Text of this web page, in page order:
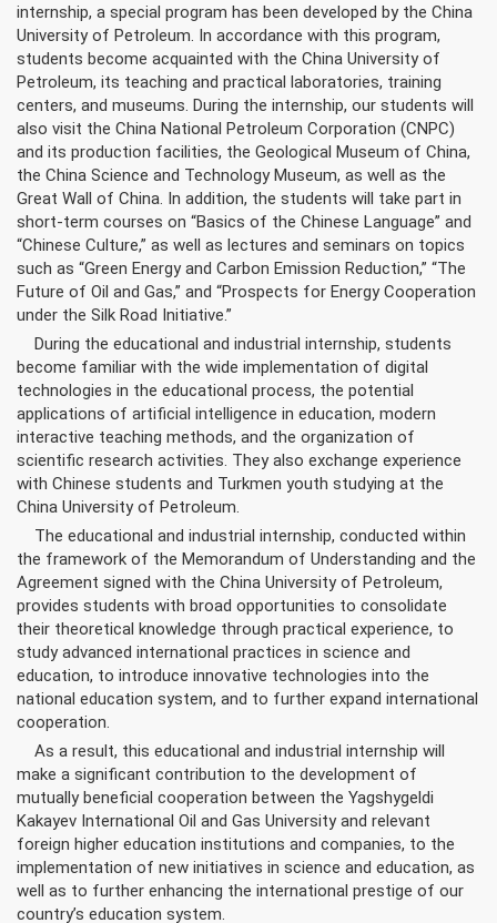
internship, a special program has been developed by the China
University of Petroleum. In accordance with this program,
students become acquainted with the China University of
Petroleum, its teaching and practical laboratories, training
centers, and museums. During the internship, our students will
also visit the China National Petroleum Corporation (CNPC)
and its production facilities, the Geological Museum of China,
the China Science and Technology Museum, as well as the
Great Wall of China. In addition, the students will take part in
short-term courses on “Basics of the Chinese Language” and
“Chinese Culture,” as well as lectures and seminars on topics
such as “Green Energy and Carbon Emission Reduction,” “The
Future of Oil and Gas,” and “Prospects for Energy Cooperation
under the Silk Road Initiative.”
During the educational and industrial internship, students
become familiar with the wide implementation of digital
technologies in the educational process, the potential
applications of artificial intelligence in education, modern
interactive teaching methods, and the organization of
scientific research activities. They also exchange experience
with Chinese students and Turkmen youth studying at the
China University of Petroleum.
The educational and industrial internship, conducted within
the framework of the Memorandum of Understanding and the
Agreement signed with the China University of Petroleum,
provides students with broad opportunities to consolidate
their theoretical knowledge through practical experience, to
study advanced international practices in science and
education, to introduce innovative technologies into the
national education system, and to further expand international
cooperation.
As a result, this educational and industrial internship will
make a significant contribution to the development of
mutually beneficial cooperation between the Yagshygeldi
Kakayev International Oil and Gas University and relevant
foreign higher education institutions and companies, to the
implementation of new initiatives in science and education, as
well as to further enhancing the international prestige of our
country’s education system.